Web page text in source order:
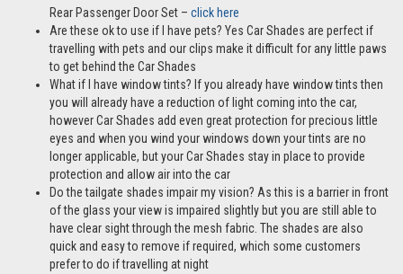
Rear Passenger Door Set – click here
Are these ok to use if I have pets? Yes Car Shades are perfect if
travelling with pets and our clips make it difficult for any little paws
to get behind the Car Shades
What if I have window tints? If you already have window tints then
you will already have a reduction of light coming into the car,
however Car Shades add even great protection for precious little
eyes and when you wind your windows down your tints are no
longer applicable, but your Car Shades stay in place to provide
protection and allow air into the car
Do the tailgate shades impair my vision? As this is a barrier in front
of the glass your view is impaired slightly but you are still able to
have clear sight through the mesh fabric. The shades are also
quick and easy to remove if required, which some customers
prefer to do if travelling at night